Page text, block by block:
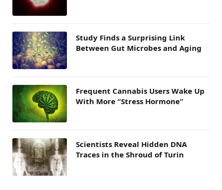
Study Finds a Surprising Link
Between Gut Microbes and Aging
Frequent Cannabis Users Wake Up
With More “Stress Hormone”
Scientists Reveal Hidden DNA
Traces in the Shroud of Turin